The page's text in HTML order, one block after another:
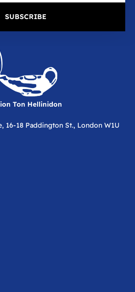
SUBSCRIBE
Ton Hellinidon
16-18 Paddington St., London W1U